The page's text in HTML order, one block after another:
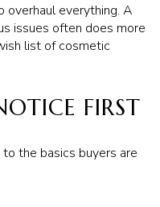
overhaul everything. A
issues often does more
list of cosmetic
FIRST
the basics buyers are